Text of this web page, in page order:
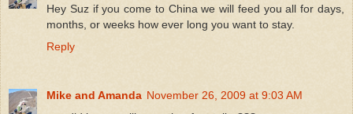
Hey Suz if you come to China we will feed you all for days,
months, or weeks how ever long you want to stay.
Reply
Mike and Amanda November 26, 2009 at 9:03 AM